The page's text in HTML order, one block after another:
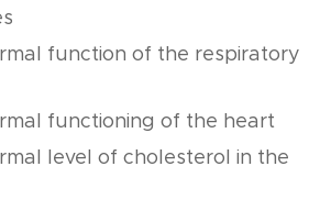
function of the respiratory
functioning of the heart
level of cholesterol in the